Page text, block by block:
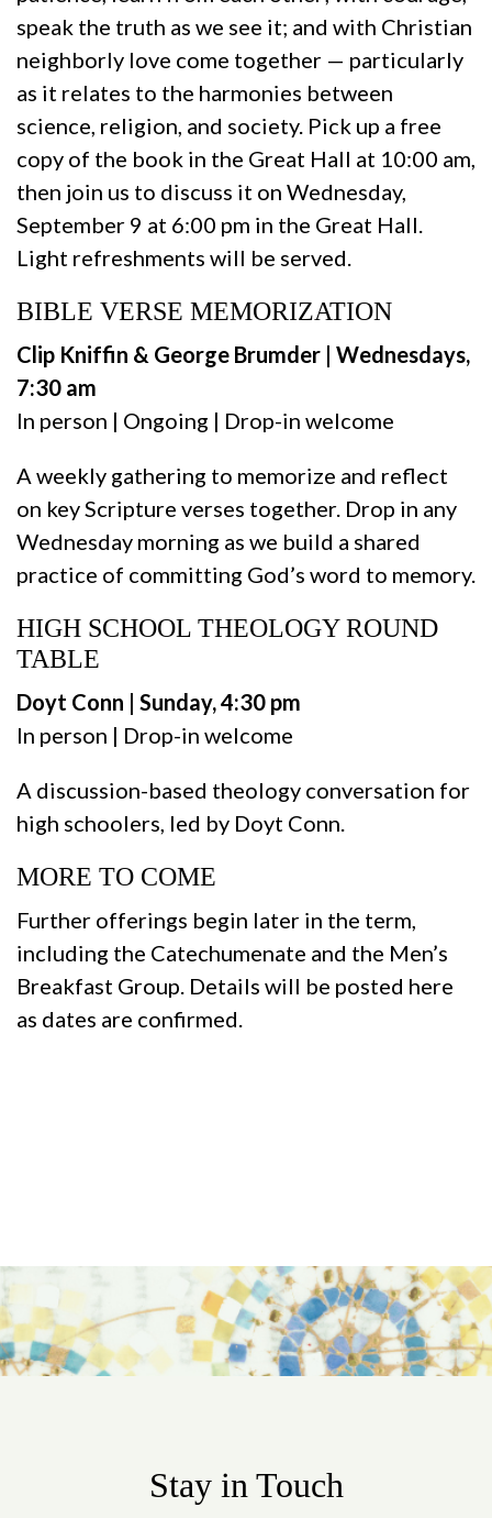
speak the truth as we see it; and with Christian
neighborly love come together — particularly
as it relates to the harmonies between
science, religion, and society. Pick up a free
copy of the book in the Great Hall at 10:00 am,
then join us to discuss it on Wednesday,
September 9 at 6:00 pm in the Great Hall.
Light refreshments will be served.
BIBLE VERSE MEMORIZATION
Clip Kniffin & George Brumder | Wednesdays,
7:30 am
In person | Ongoing | Drop-in welcome
A weekly gathering to memorize and reflect
on key Scripture verses together. Drop in any
Wednesday morning as we build a shared
practice of committing God’s word to memory.
HIGH SCHOOL THEOLOGY ROUND
TABLE
Doyt Conn | Sunday, 4:30 pm
In person | Drop-in welcome
A discussion-based theology conversation for
high schoolers, led by Doyt Conn.
MORE TO COME
Further offerings begin later in the term,
including the Catechumenate and the Men’s
Breakfast Group. Details will be posted here
as dates are confirmed.
Stay in Touch